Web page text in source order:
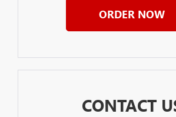
ORDER NOW
CONTACT